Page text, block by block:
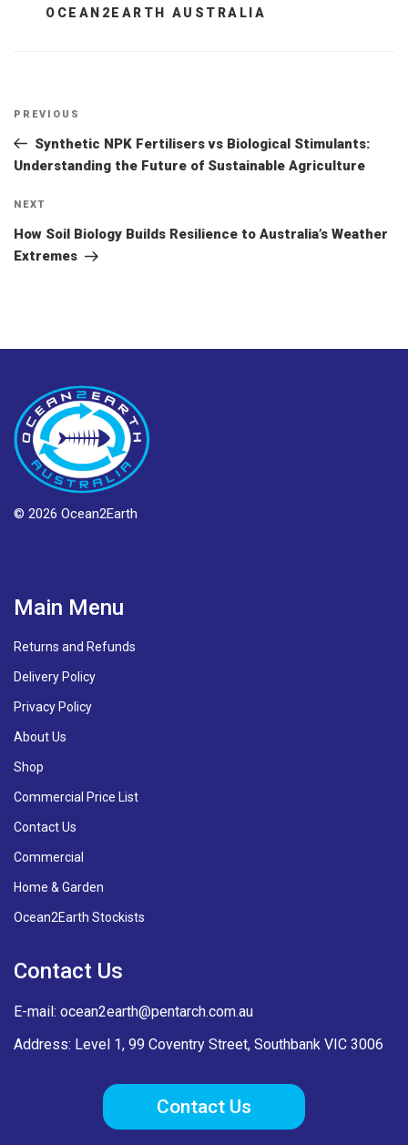
OCEAN2EARTH AUSTRALIA
Post
Previous
Post
PREVIOUS
Synthetic NPK Fertilisers vs Biological Stimulants:
Understanding the Future of Sustainable Agriculture
Next
Post
NEXT
How Soil Biology Builds Resilience to Australia’s Weather
Extremes
© 2026 Ocean2Earth
Main Menu
Returns and Refunds
Delivery Policy
Privacy Policy
About Us
Shop
Commercial Price List
Contact Us
Commercial
Home & Garden
Ocean2Earth Stockists
Contact Us
E-mail: ocean2earth@pentarch.com.au
Address: Level 1, 99 Coventry Street, Southbank VIC 3006
Contact Us